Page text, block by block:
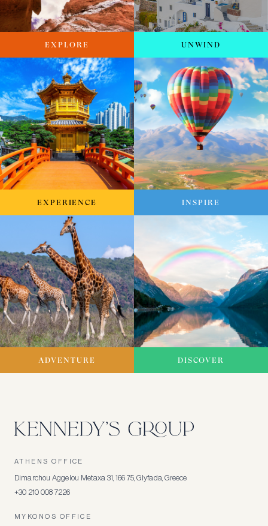
EXPLORE UNWIND
EXPERIENCE INSPIRE
ADVENTURE DISCOVER
ATHENS OFFICE
Dimarchou Aggelou Metaxa 31, 166 75, Glyfada, Greece
+30 210 008 7226
MYKONOS OFFICE